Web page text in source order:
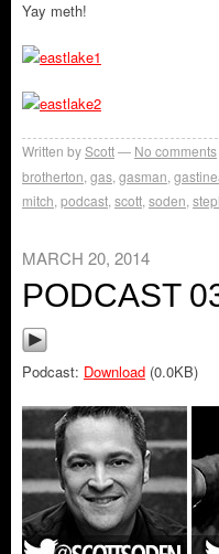
Yay meth!
Written byScott No comments
brotherton gas gasman
mitch podcast scott soden
MARCH 20, 2014
PODCAST
Podcast: Download (0.0KB)